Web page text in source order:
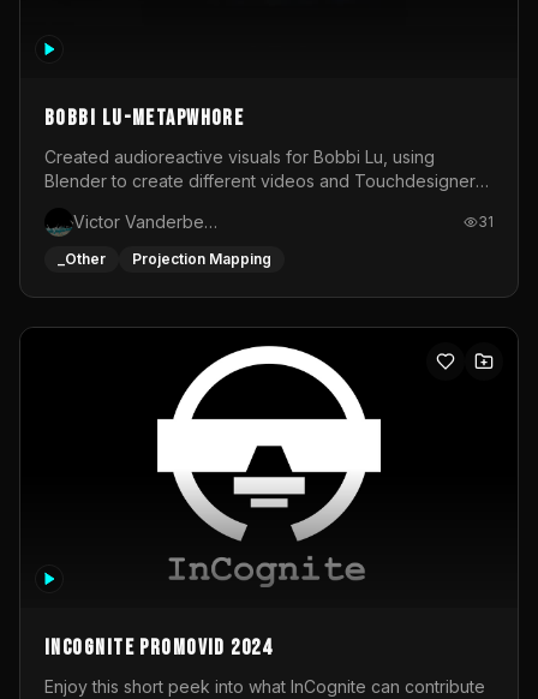
BOBBI LU-METAPWHORE
Created audioreactive visuals for Bobbi Lu, using
Blender to create different videos and Touchdesigner
Victor Vanderbeck
31
_Other Projection Mapping
InCognite Promovid 2024
Enjoy this short peek into what InCognite can contribute